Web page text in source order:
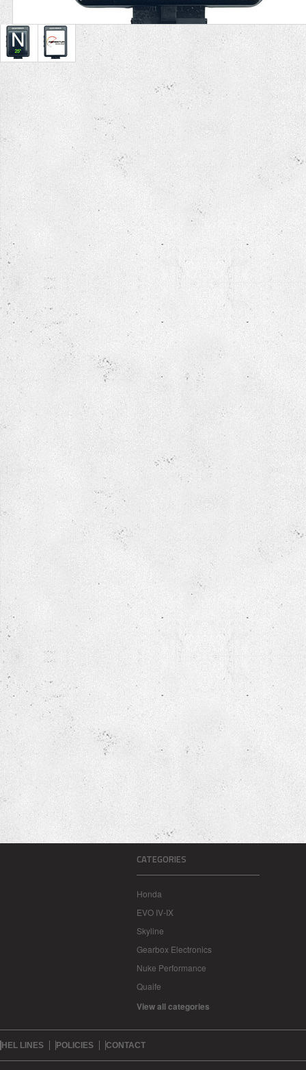
CATEGORIES
Honda
EVO IV-IX
Skyline
Gearbox Electronics
Nuke Performance
Quaife
View all categories
HEL LINES POLICIES CONTACT